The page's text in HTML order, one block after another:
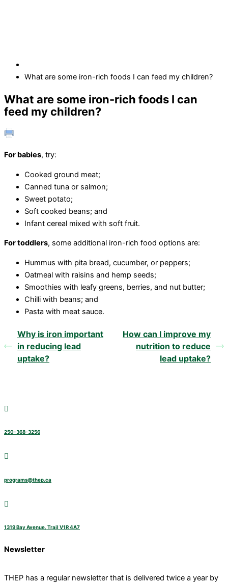
What are some iron-rich foods I can feed my children?
What are some iron-rich foods I can
feed my children?
For babies, try:
Cooked ground meat;
Canned tuna or salmon;
Sweet potato;
Soft cooked beans; and
Infant cereal mixed with soft fruit.
For toddlers, some additional iron-rich food options are:
Hummus with pita bread, cucumber, or peppers;
Oatmeal with raisins and hemp seeds;
Smoothies with leafy greens, berries, and nut butter;
Chilli with beans; and
Pasta with meat sauce.
Why is iron important
in reducing lead
uptake?
How can I improve my
nutrition to reduce
lead uptake?
250-368-3256
programs@thep.ca
1319 Bay Avenue, Trail V1R 4A7
Newsletter
THEP has a regular newsletter that is delivered twice a year by